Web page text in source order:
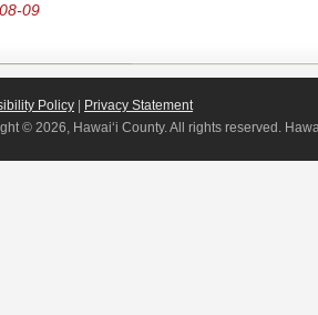
09
Policy | Privacy Statement
© 2026, Hawai‘i County. All rights reserved.